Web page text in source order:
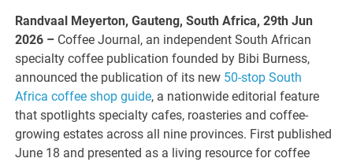
Randvaal Meyerton, Gauteng, South Africa, 29th Jun
2026 – Coffee Journal, an independent South African
specialty coffee publication founded by Bibi Burness,
announced the publication of its new 50-stop South
Africa coffee shop guide, a nationwide editorial feature
that spotlights specialty cafes, roasteries and coffee-
growing estates across all nine provinces. First published
June 18 and presented as a living resource for coffee